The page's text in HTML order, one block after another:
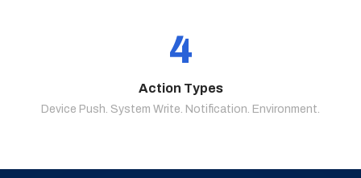
4
Action Types
Device Push. System Write. Notification. Environment.